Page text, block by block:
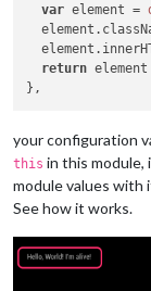
var element =
  element.
  element.
return element
your configuration
this in this module,
module values with
See how it works.